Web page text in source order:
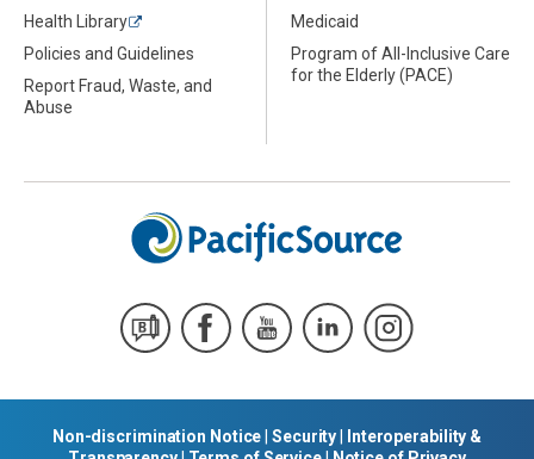
Health Library
Policies and Guidelines
Report Fraud, Waste, and
Abuse
Medicaid
Program of All-Inclusive Care
for the Elderly (PACE)
Non-discrimination Notice |Security
Interoperability &